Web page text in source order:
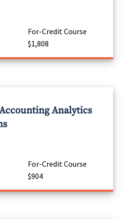
For-Credit Course
$1,808
Analytics
For-Credit Course
$904